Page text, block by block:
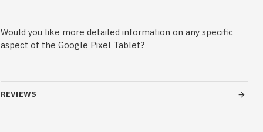
Would you like more detailed information on any specific
aspect of the Google Pixel Tablet?
REVIEWS